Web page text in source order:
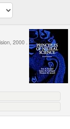
2000 .